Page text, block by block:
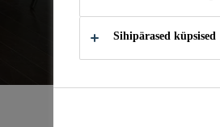
Sihipärased küpsised